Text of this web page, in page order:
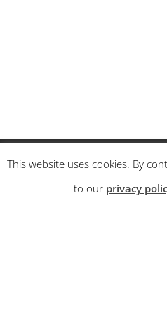
About us
This website uses cookies. By
to our privacy